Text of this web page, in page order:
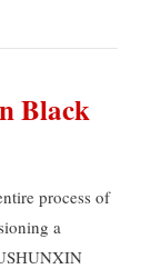
Black
process of
a